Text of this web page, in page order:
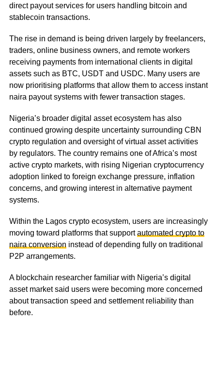
direct payout services for users handling bitcoin and
stablecoin transactions.
The rise in demand is being driven largely by freelancers,
traders, online business owners, and remote workers
receiving payments from international clients in digital
assets such as BTC, USDT and USDC. Many users are
now prioritising platforms that allow them to access instant
naira payout systems with fewer transaction stages.
Nigeria’s broader digital asset ecosystem has also
continued growing despite uncertainty surrounding CBN
crypto regulation and oversight of virtual asset activities
by regulators. The country remains one of Africa’s most
active crypto markets, with rising Nigerian cryptocurrency
adoption linked to foreign exchange pressure, inflation
concerns, and growing interest in alternative payment
systems.
Within the Lagos crypto ecosystem, users are increasingly
moving toward platforms that supportautomated crypto to
naira conversioninstead of depending fully on traditional
P2P arrangements.
A blockchain researcher familiar with Nigeria’s digital
asset market said users were becoming more concerned
about transaction speed and settlement reliability than
before.